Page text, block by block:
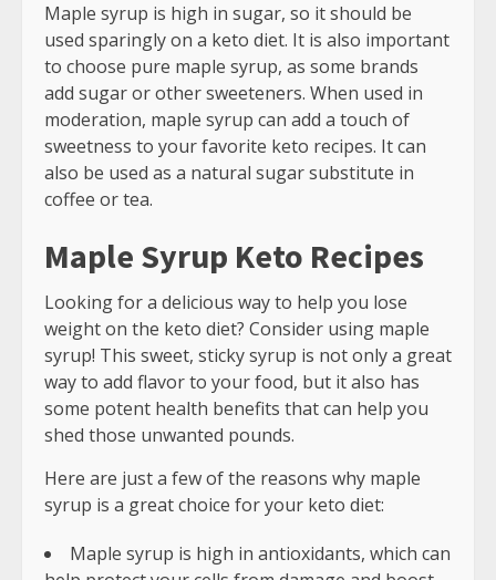
Maple syrup is high in sugar, so it should be
used sparingly on a keto diet. It is also important
to choose pure maple syrup, as some brands
add sugar or other sweeteners. When used in
moderation, maple syrup can add a touch of
sweetness to your favorite keto recipes. It can
also be used as a natural sugar substitute in
coffee or tea.
Maple Syrup Keto Recipes
Looking for a delicious way to help you lose
weight on the keto diet? Consider using maple
syrup! This sweet, sticky syrup is not only a great
way to add flavor to your food, but it also has
some potent health benefits that can help you
shed those unwanted pounds.
Here are just a few of the reasons why maple
syrup is a great choice for your keto diet:
Maple syrup is high in antioxidants, which can